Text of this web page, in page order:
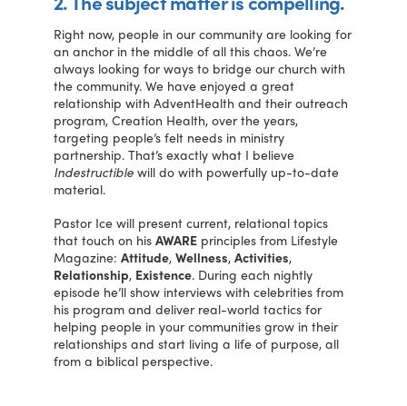
Right now, people in our community are looking for
an anchor in the middle of all this chaos. We’re
always looking for ways to bridge our church with
the community. We have enjoyed a great
relationship with AdventHealth and their outreach
program, Creation Health, over the years,
targeting people’s felt needs in ministry
partnership. That’s exactly what I believe
Indestructible will do with powerfully up-to-date
material.
Pastor Ice will present current, relational topics
that touch on hisAWARE principles from Lifestyle
Magazine:Attitude,Wellness,Activities,
Relationship, Existence. During each nightly
episode he’ll show interviews with celebrities from
his program and deliver real-world tactics for
helping people in your communities grow in their
relationships and start living a life of purpose, all
from a biblical perspective.